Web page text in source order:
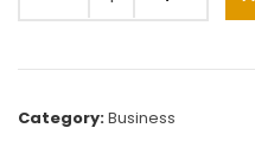
Category:Business